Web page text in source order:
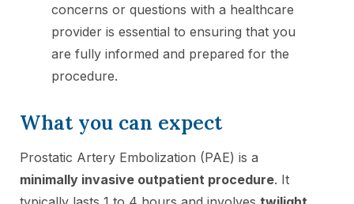
concerns or questions with a healthcare
provider is essential to ensuring that you
are fully informed and prepared for the
procedure.
What you can expect
Prostatic Artery Embolization (PAE) is a
minimally invasive outpatient procedure. It